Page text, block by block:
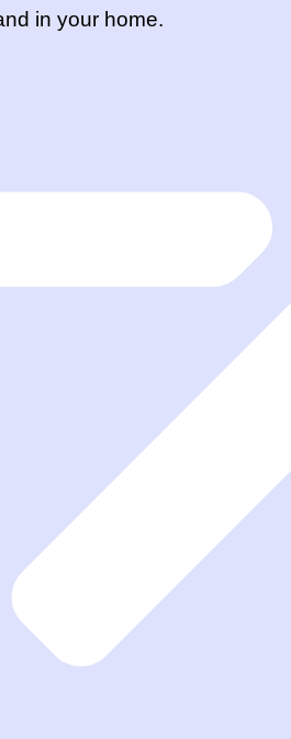
in your home.